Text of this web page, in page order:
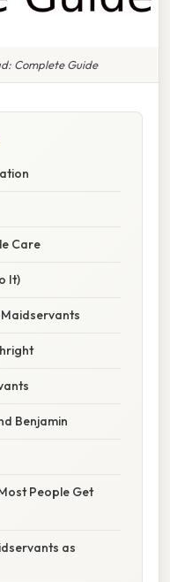
Complete Guide
Care
It)
Benjamin
People Get
as